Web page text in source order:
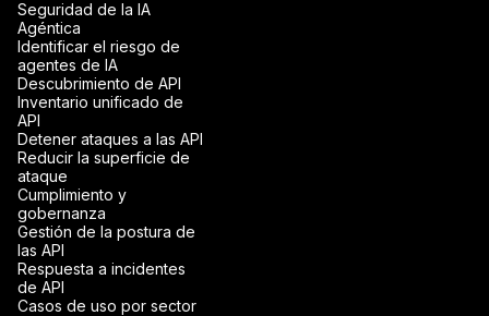
Seguridad de la IA
Agéntica
Identificar el riesgo de
agentes de IA
Descubrimiento de API
Inventario unificado de
API
Detener ataques a las API
Reducir la superficie de
ataque
Cumplimiento y
gobernanza
Gestión de la postura de
las API
Respuesta a incidentes
de API
Casos de uso por sector